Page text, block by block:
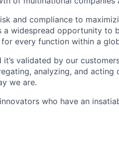
and compliance to
widespread opportunity to
every function within a
it’s validated by our
analyzing, and
we are.
who have an